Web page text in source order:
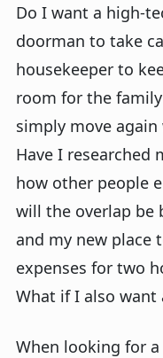
Do I want a high-
doorman to take
housekeeper to
room for the
simply move
Have I researched
how other people
will the overlap be
and my new place
expenses for two
What if I also want
When looking for